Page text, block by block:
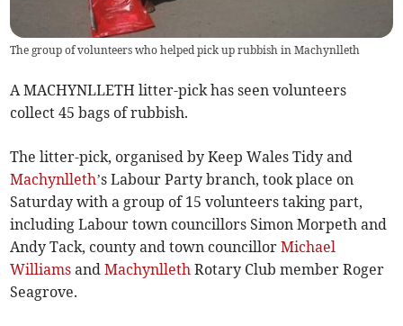
The group of volunteers who helped pick up rubbish in Machynlleth
A MACHYNLLETH litter-pick has seen volunteers
collect 45 bags of rubbish.
The litter-pick, organised by Keep Wales Tidy and
Machynlleth’s Labour Party branch, took place on
Saturday with a group of 15 volunteers taking part,
including Labour town councillors Simon Morpeth and
Andy Tack, county and town councillorMichael
Williams andMachynlleth Rotary Club member Roger
Seagrove.